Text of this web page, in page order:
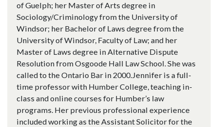
of Guelph; her Master of Arts degree in
Sociology/Criminology from the University of
Windsor; her Bachelor of Laws degree from the
University of Windsor, Faculty of Law; and her
Master of Laws degree in Alternative Dispute
Resolution from Osgoode Hall Law School. She was
called to the Ontario Bar in 2000.Jennifer is a full-
time professor with Humber College, teaching in-
class and online courses for Humber’s law
programs. Her previous professional experience
included working as the Assistant Solicitor for the